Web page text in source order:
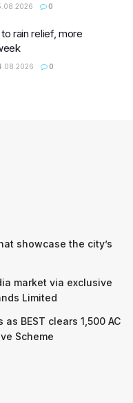
0
rain relief, more
0
showcase the city’s
market via exclusive
Limited
BEST clears 1,500 AC
Scheme